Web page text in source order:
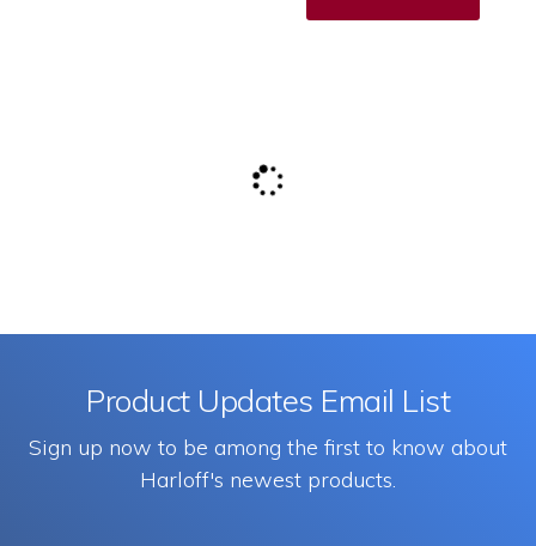
Product Updates Email List
Sign up now to be among the first to know about
Harloff's newest products.